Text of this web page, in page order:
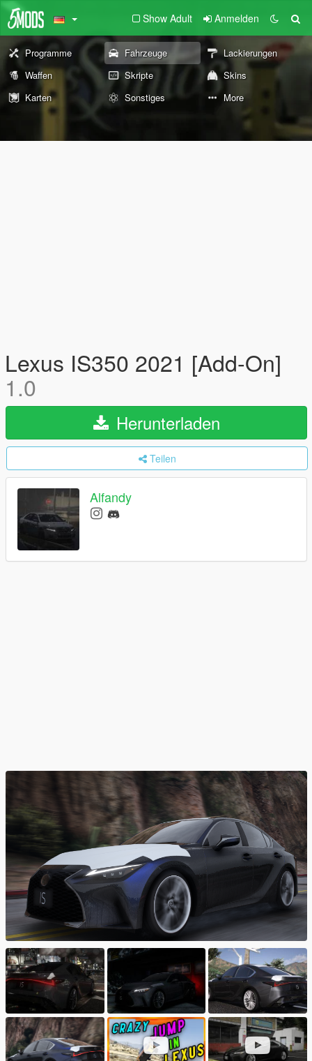
Show Adult Anmelden
Programme Fahrzeuge
Lackierungen
Waffen
Skripte
Skins
Karten
Sonstiges More
Lexus IS350 2021 [Add-On]
1.0
Herunterladen
Teilen
Alfandy